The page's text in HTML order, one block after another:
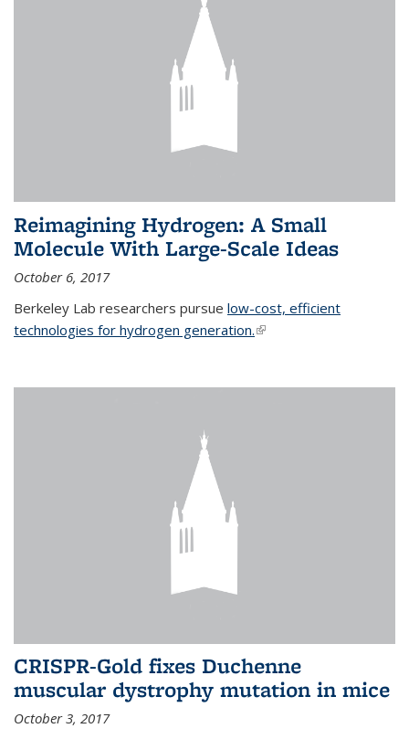
Reimagining Hydrogen: A Small
Molecule With Large-Scale Ideas
October 6, 2017
Berkeley Lab researchers pursue low-cost, efficient
technologies for hydrogen generation.(link is external)
CRISPR-Gold fixes Duchenne
muscular dystrophy mutation in mice
October 3, 2017